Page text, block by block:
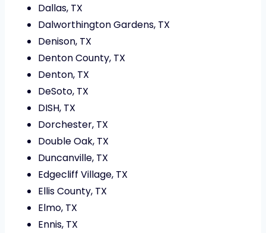
Dallas, TX
Dalworthington Gardens, TX
Denison, TX
Denton County, TX
Denton, TX
DeSoto, TX
DISH, TX
Dorchester, TX
Double Oak, TX
Duncanville, TX
Edgecliff Village, TX
Ellis County, TX
Elmo, TX
Ennis, TX